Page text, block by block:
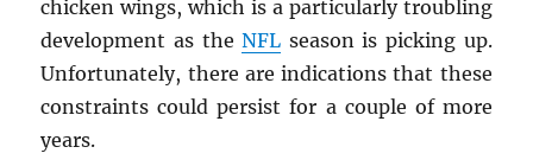
chicken wings, which is a particularly troubling
development as theNFL season is picking up.
Unfortunately, there are indications that these
constraints could persist for a couple of more
years.